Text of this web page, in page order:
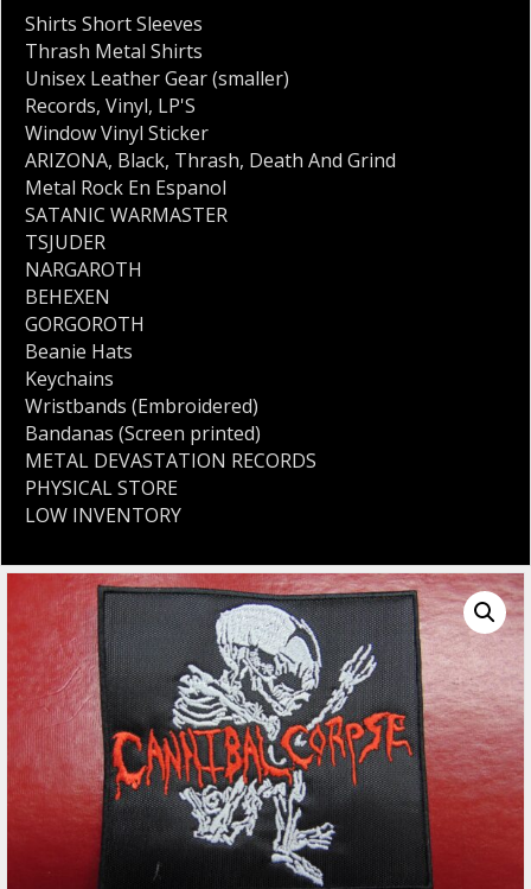
Shirts Short Sleeves
Thrash Metal Shirts
Unisex Leather Gear (smaller)
Records, Vinyl, LP'S
Window Vinyl Sticker
ARIZONA, Black, Thrash, Death And Grind
Metal Rock En Espanol
SATANIC WARMASTER
TSJUDER
NARGAROTH
BEHEXEN
GORGOROTH
Beanie Hats
Keychains
Wristbands (Embroidered)
Bandanas (Screen printed)
METAL DEVASTATION RECORDS
PHYSICAL STORE
LOW INVENTORY